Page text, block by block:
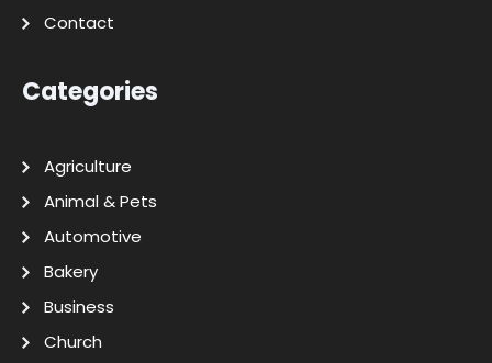
Contact
Categories
Agriculture
Animal & Pets
Automotive
Bakery
Business
Church